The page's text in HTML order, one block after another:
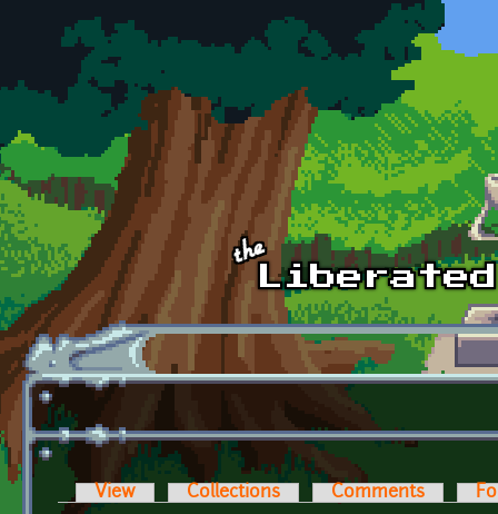
Skip to main content
Primary tabs
View Collections Comments